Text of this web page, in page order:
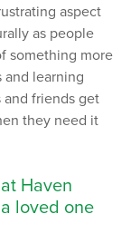
aspect
as people
something more
and learning
friends get
they need it
at Haven
loved one